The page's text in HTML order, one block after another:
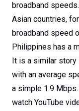
broadband
Asian countries,
broadband speed
Philippines has a
It is a similar story
with an average
a simple 1.9
watch YouTube